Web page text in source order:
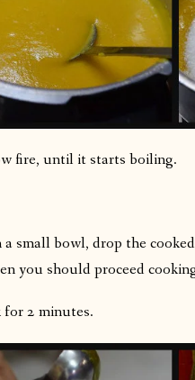
fire, until it starts boiling.
a small bowl, drop the
you should proceed
for 2 minutes.